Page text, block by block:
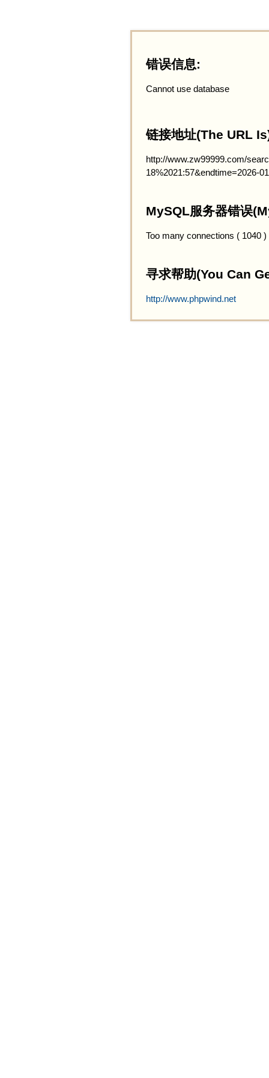
错误信息:
Cannot use database
链接地址(The URL
http://www.zw99999.com/
18%2021:57&endtime=2026-
MySQL服务器错误
Too many connections ( 1040 )
寻求帮助(You Can
http://www.phpwind.net